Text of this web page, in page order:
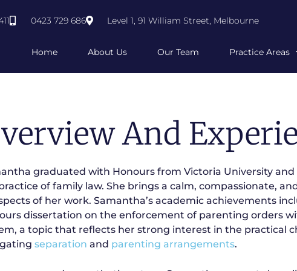
0423 729 686 Level 1, 91 William Street, Melbourne
Home About Us Our Team Practice Areas
And
graduated with Honours from Victoria University
of family law. She brings a calm, compassionate,
of her work. Samantha’s academic achievements
dissertation on the enforcement of parenting orders
a topic that reflects her strong interest in the practical
separation and parenting arrangements.